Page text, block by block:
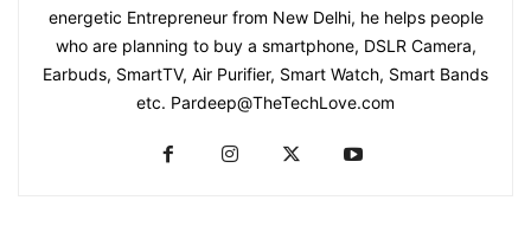
energetic Entrepreneur from New Delhi, he helps people
who are planning to buy a smartphone, DSLR Camera,
Earbuds, SmartTV, Air Purifier, Smart Watch, Smart Bands
etc. Pardeep@TheTechLove.com